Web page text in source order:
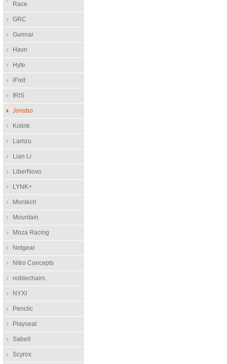
Race
GRC
Gunnar
Havn
Hyte
iFixit
IRIS
Jonsbo
Kolink
Lamzu
Lian Li
LiberNovo
LYNK+
Montech
Mountain
Moza Racing
Netgear
Nitro Concepts
noblechairs
NYXI
Penclic
Playseat
Sabelt
Scyrox